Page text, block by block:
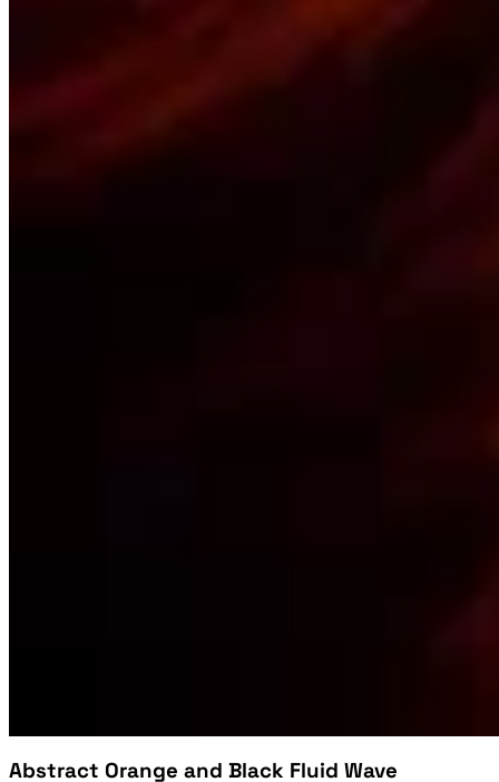
Abstract Orange and Black Fluid Wave